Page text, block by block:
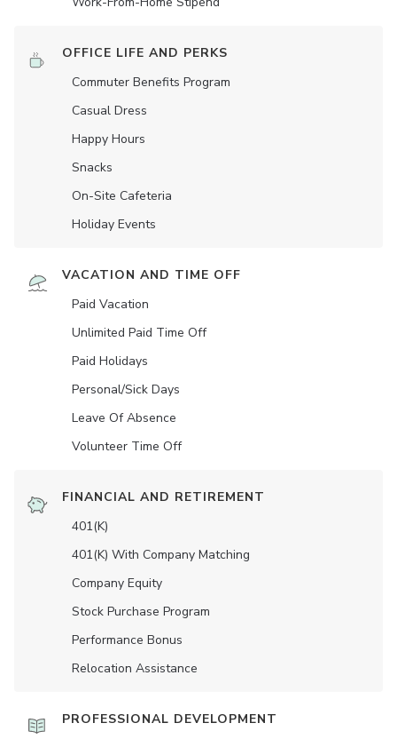
OFFICE LIFE AND PERKS
Commuter Benefits Program
Casual Dress
Happy Hours
Snacks
On-Site Cafeteria
Holiday Events
VACATION AND TIME OFF
Paid Vacation
Unlimited Paid Time Off
Paid Holidays
Personal/Sick Days
Leave Of Absence
Volunteer Time Off
FINANCIAL AND RETIREMENT
401(K)
401(K) With Company Matching
Company Equity
Stock Purchase Program
Performance Bonus
Relocation Assistance
PROFESSIONAL DEVELOPMENT